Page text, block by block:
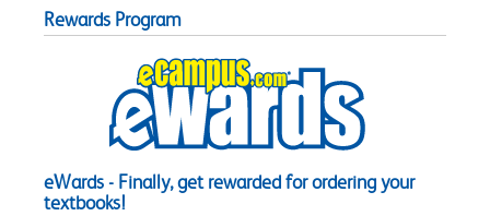
Rewards Program
eWards - Finally, get rewarded for ordering your
textbooks!